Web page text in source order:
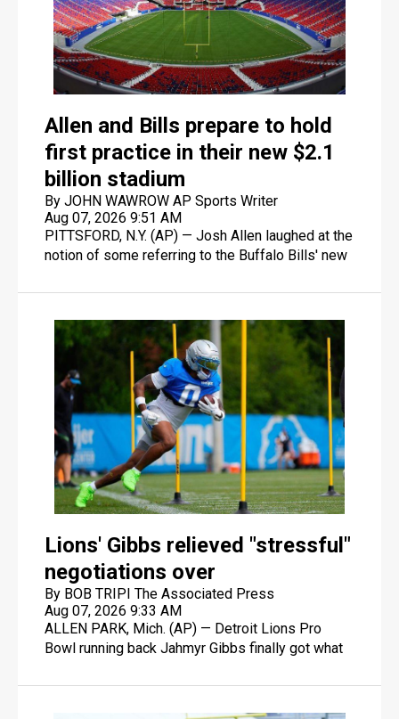
Allen and Bills prepare to hold
first practice in their new $2.1
billion stadium
By JOHN WAWROW AP Sports Writer
Aug 07, 2026 9:51 AM
PITTSFORD, N.Y. (AP) — Josh Allen laughed at the
notion of some referring to the Buffalo Bills' new
had nothing to do with the $2.1 billion facility's
Lions' Gibbs relieved "stressful"
negotiations over
By BOB TRIPI The Associated Press
Aug 07, 2026 9:33 AM
ALLEN PARK, Mich. (AP) — Detroit Lions Pro
Bowl running back Jahmyr Gibbs finally got what